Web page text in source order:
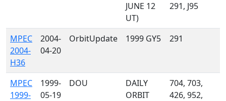
JUNE 12
UT)
291, J95
MPEC
2004-
H36
2004-
04-20
OrbitUpdate 1999 GY5 291
MPEC
1999-
1999-
05-19
DOU
DAILY
ORBIT
704, 703,
426, 952,